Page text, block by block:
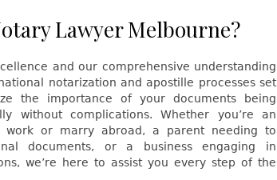
Lawyer Melbourne?
and our comprehensive understanding
notarization and apostille processes set
the importance of your documents being
without complications. Whether you’re an
work or marry abroad, a parent needing to
documents, or a business engaging in
we’re here to assist you every step of the